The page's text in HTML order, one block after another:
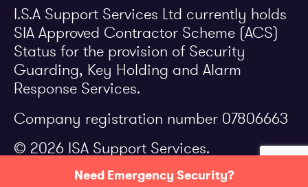
Need Emergency Security?
I.S.A Support Services Ltd currently holds
SIA Approved Contractor Scheme (ACS)
Status for the provision of Security
Guarding, Key Holding and Alarm
Response Services.
Company registration number 07806663
© 2026 ISA Support Services.